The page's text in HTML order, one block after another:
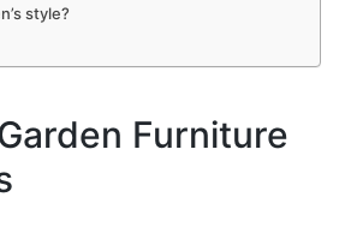
style?
Furniture